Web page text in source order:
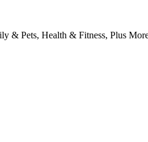
& Pets, Health & Fitness, Plus